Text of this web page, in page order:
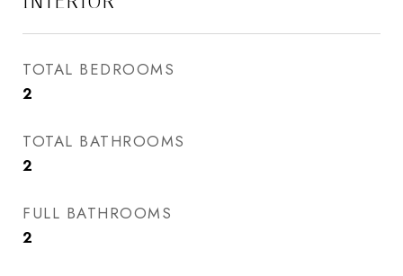
TOTAL BEDROOMS
2
TOTAL BATHROOMS
2
FULL BATHROOMS
2